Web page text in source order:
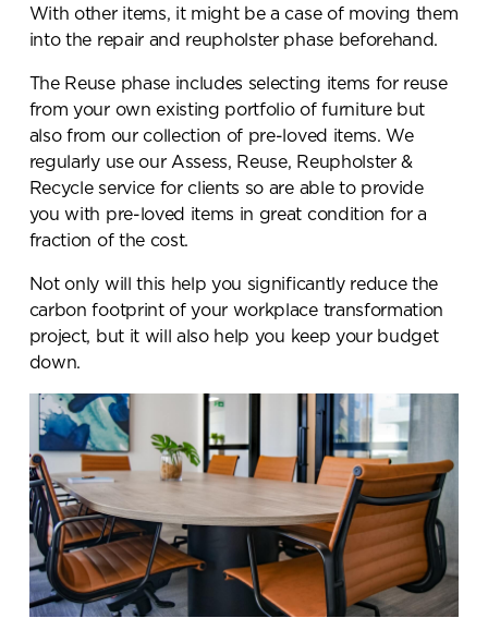
With other items, it might be a case of moving them
into the repair and reupholster phase beforehand.
The Reuse phase includes selecting items for reuse
from your own existing portfolio of furniture but
also from our collection of pre-loved items. We
regularly use our Assess, Reuse, Reupholster &
Recycle service for clients so are able to provide
you with pre-loved items in great condition for a
fraction of the cost.
Not only will this help you significantly reduce the
carbon footprint of your workplace transformation
project, but it will also help you keep your budget
down.
Send a
message.